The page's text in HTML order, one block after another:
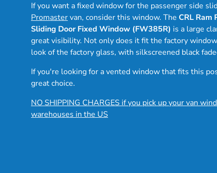
If you want a fixed window for the passenger side
Promastervan, consider this window. The CRL Ram
Sliding Door Fixed Window (FW385R) is a large
great visibility. Not only does it fit the factory
look of the factory glass, with silkscreened black
If you're looking for a vented window that fits this
great choice.
NO SHIPPING CHARGES if you pick up your van
warehouses in the US